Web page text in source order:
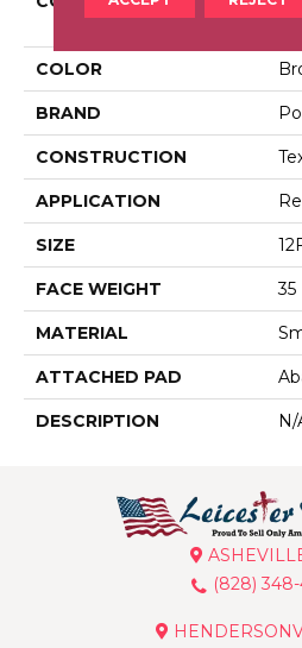
COLOR
BRAND
CONSTRUCTION
APPLICATION
SIZE
FACE WEIGHT 35
MATERIAL
ATTACHED PAD
DESCRIPTION N/
(828)